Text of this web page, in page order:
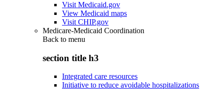
Visit Medicaid.gov
View Medicaid maps
Visit CHIP.gov
Medicare-Medicaid Coordination
Back to menu
section title h3
Integrated care resources
Initiative to reduce avoidable hospitalizations